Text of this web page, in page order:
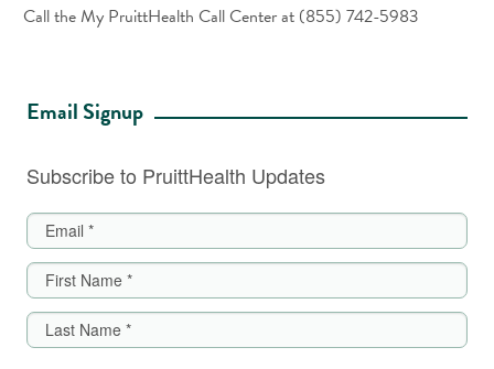
Call the My PruittHealth Call Center at (855) 742-5983
Email Signup
Subscribe to PruittHealth Updates